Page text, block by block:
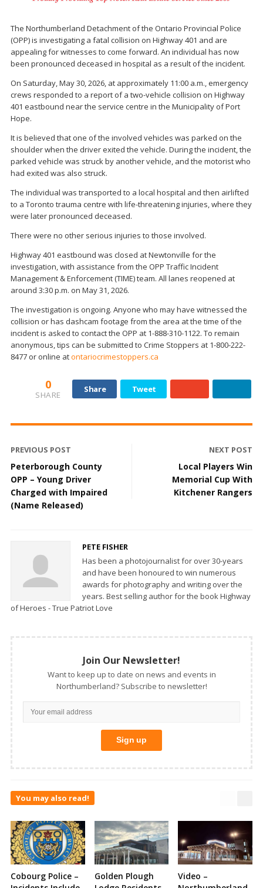
The Northumberland Detachment of the Ontario Provincial Police
(OPP) is investigating a fatal collision on Highway 401 and are
appealing for witnesses to come forward. An individual has now
been pronounced deceased in hospital as a result of the incident.
On Saturday, May 30, 2026, at approximately 11:00 a.m., emergency
crews responded to a report of a two-vehicle collision on Highway
401 eastbound near the service centre in the Municipality of Port
Hope.
It is believed that one of the involved vehicles was parked on the
shoulder when the driver exited the vehicle. During the incident, the
parked vehicle was struck by another vehicle, and the motorist who
had exited was also struck.
The individual was transported to a local hospital and then airlifted
to a Toronto trauma centre with life-threatening injuries, where they
were later pronounced deceased.
There were no other serious injuries to those involved.
Highway 401 eastbound was closed at Newtonville for the
investigation, with assistance from the OPP Traffic Incident
Management & Enforcement (TIME) team. All lanes reopened at
around 3:30 p.m. on May 31, 2026.
The investigation is ongoing. Anyone who may have witnessed the
collision or has dashcam footage from the area at the time of the
incident is asked to contact the OPP at 1-888-310-1122. To remain
anonymous, tips can be submitted to Crime Stoppers at 1-800-222-
8477 or online atontariocrimestoppers.ca
0
SHARE
Share Tweet
PREVIOUS POST
Peterborough County
OPP – Young Driver
Charged with Impaired
(Name Released)
NEXT POST
Local Players Win
Memorial Cup With
Kitchener Rangers
PETE FISHER
Has been a photojournalist for over 30-years
and have been honoured to win numerous
awards for photography and writing over the
years. Best selling author for the book Highway
of Heroes - True Patriot Love
Join Our Newsletter!
Want to keep up to date on news and events in
Northumberland? Subscribe to newsletter!
You may also read!
Cobourg Police –
Golden Plough
Video –